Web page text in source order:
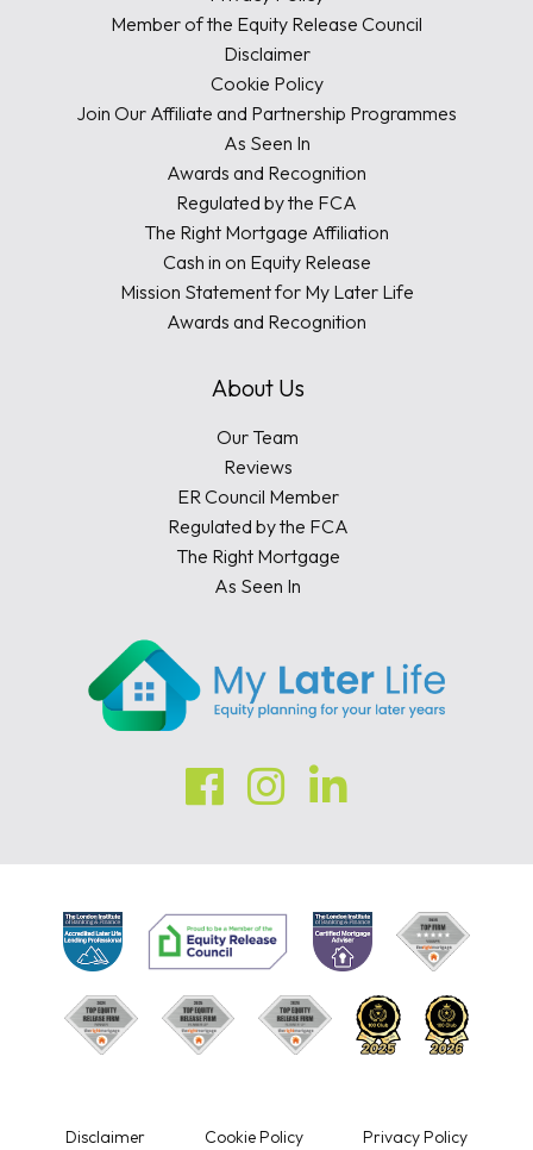
Member of the Equity Release Council
Disclaimer
Cookie Policy
Join Our Affiliate and Partnership Programmes
As Seen In
Awards and Recognition
Regulated by the FCA
The Right Mortgage Affiliation
Cash in on Equity Release
Mission Statement for My Later Life
Awards and Recognition
About Us
Our Team
Reviews
ER Council Member
Regulated by the FCA
The Right Mortgage
As Seen In
Disclaimer Cookie Policy Privacy Policy